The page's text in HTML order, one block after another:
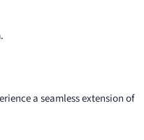
a seamless extension of